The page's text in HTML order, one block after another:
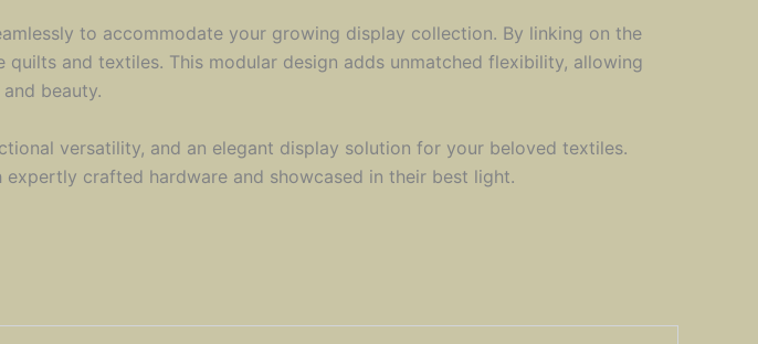
to accommodate your growing display collection. By linking on the
and textiles. This modular design adds unmatched flexibility, allowing
beauty.
versatility, and an elegant display solution for your beloved textiles.
crafted hardware and showcased in their best light.